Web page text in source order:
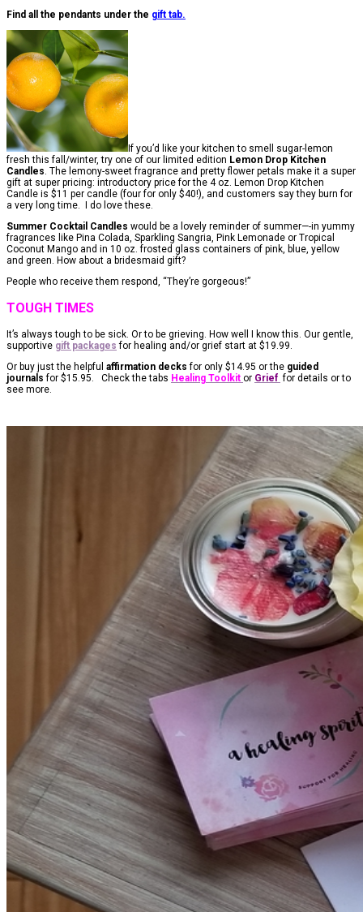
Find all the pendants under the gift tab.
If you’d like your kitchen to smell sugar-lemon
fresh this fall/winter, try one of our limited edition Lemon Drop Kitchen
Candles . The lemony-sweet fragrance and pretty flower petals make it a super
gift at super pricing: introductory price for the 4 oz. Lemon Drop Kitchen
Candle is $11 per candle (four for only $40!), and customers say they burn for
a very long time. I do love these.
Summer Cocktail Candles would be a lovely reminder of summer—-in yummy
fragrances like Pina Colada, Sparkling Sangria, Pink Lemonade or Tropical
Coconut Mango and in 10 oz. frosted glass containers of pink, blue, yellow
and green. How about a bridesmaid gift?
People who receive them respond, “They’re gorgeous!”
TOUGH TIMES
It’s always tough to be sick. Or to be grieving. How well I know this. Our gentle,
supportive gift packages for healing and/or grief start at $19.99.
Or buy just the helpful affirmation decks for only $14.95 or the guided
journals for $15.95. Check the tabs Healing Toolkit or Grief for details or to
see more.